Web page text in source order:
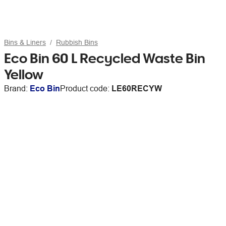
Bins & Liners Rubbish Bins
Eco Bin 60 L Recycled Waste Bin
Yellow
Brand: Eco BinProduct code: LE60RECYW